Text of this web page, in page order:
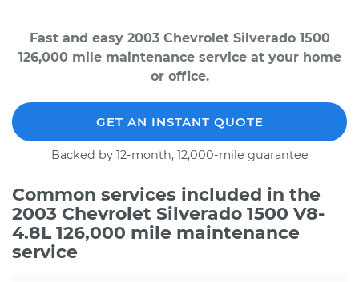
Fast and easy 2003 Chevrolet Silverado 1500
126,000 mile maintenance service at your home
or office.
GET AN INSTANT QUOTE
Backed by 12-month, 12,000-mile guarantee
Common services included in the
2003 Chevrolet Silverado 1500 V8-
4.8L 126,000 mile maintenance
service